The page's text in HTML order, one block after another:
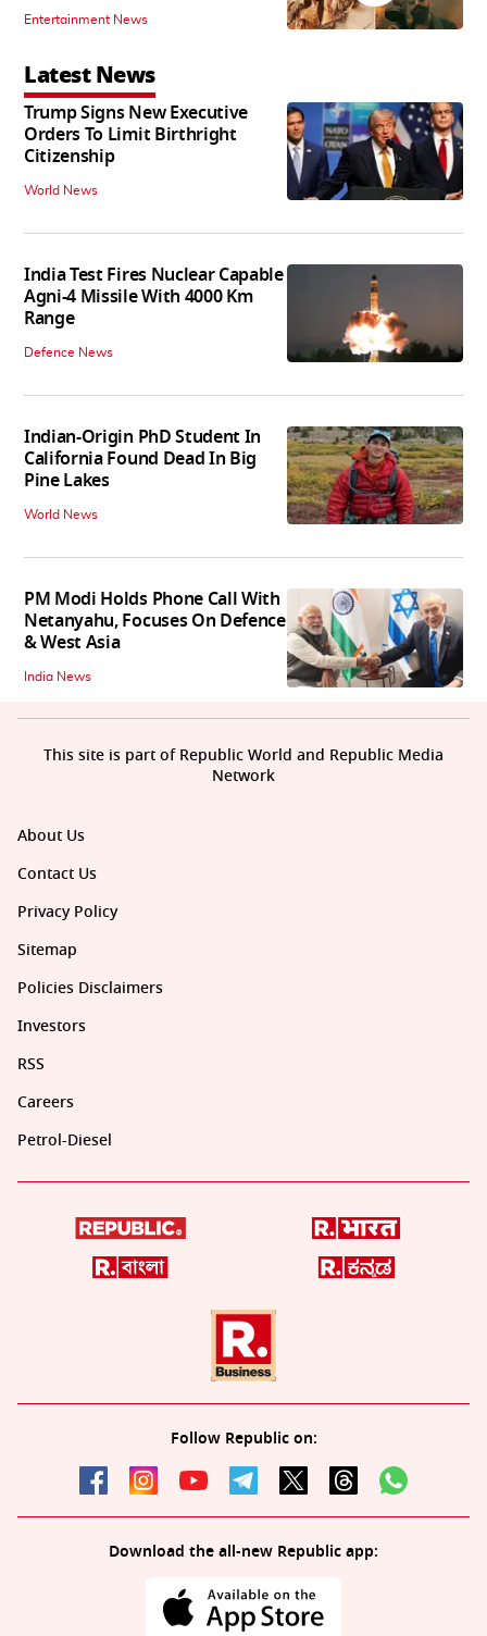
Entertainment News
Latest News
Trump Signs New Executive
Orders To Limit Birthright
Citizenship
World News
India Test Fires Nuclear Capable
Agni-4 Missile With 4000 Km
Range
Defence News
Indian-Origin PhD Student In
California Found Dead In Big
Pine Lakes
World News
PM Modi Holds Phone Call With
Netanyahu, Focuses On Defence
& West Asia
India News
About Us
Contact Us
Privacy Policy
Sitemap
Policies Disclaimers
Investors
RSS
Careers
Petrol-Diesel
Follow Republic on:
Download the all-new Republic app:
This site is part of Republic World and Republic Media
Network